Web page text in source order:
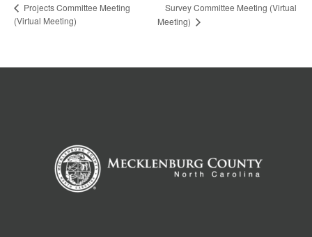
Projects Committee Meeting
(Virtual Meeting)
Survey Committee Meeting (Virtual
Meeting)